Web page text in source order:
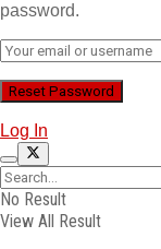
password.
Log In
No Result
View All Result